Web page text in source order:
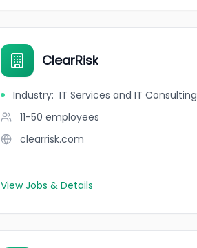
ClearRisk
Industry: IT Services and IT Consulting
11-50 employees
clearrisk.com
View Jobs & Details